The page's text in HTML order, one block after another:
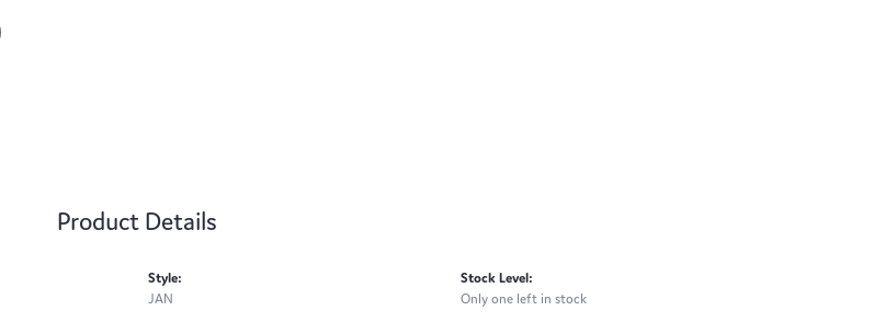
Product Details
Style:
JAN
Stock Level:
Only one left in stock